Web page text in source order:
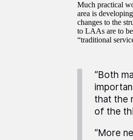
Much practical
area is
changes to the
to LAAs are to
“traditional
“Both
that the
of the
“More